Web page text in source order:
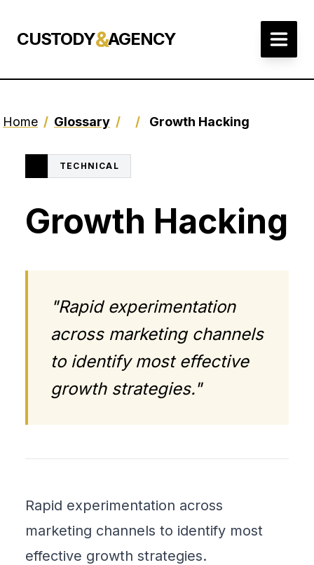
CUSTODY&AGENCY
Home / Glossary / / Growth Hacking
TECHNICAL
Growth Hacking
"Rapid experimentation
across marketing channels
to identify most effective
growth strategies."
Rapid experimentation across
marketing channels to identify most
effective growth strategies.